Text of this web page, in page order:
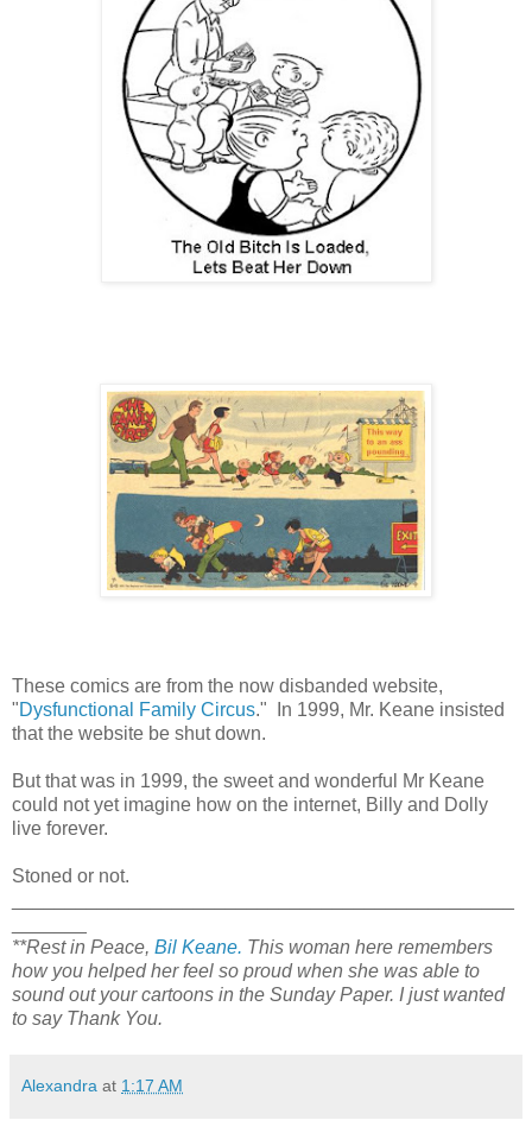
These comics are from the now disbanded website,
"Dysfunctional Family Circus." In 1999, Mr. Keane insisted
that the website be shut down.
But that was in 1999, the sweet and wonderful Mr Keane
could not yet imagine how on the internet, Billy and Dolly
live forever.
Stoned or not.
**Rest in Peace, Bil Keane. This woman here remembers
how you helped her feel so proud when she was able to
sound out your cartoons in the Sunday Paper. I just wanted
to say Thank You.
Alexandra at 1:17 AM